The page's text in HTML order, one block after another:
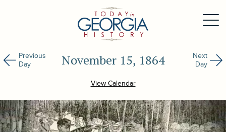
Previous
Day
November 15, 1864
Next
Day
View Calendar